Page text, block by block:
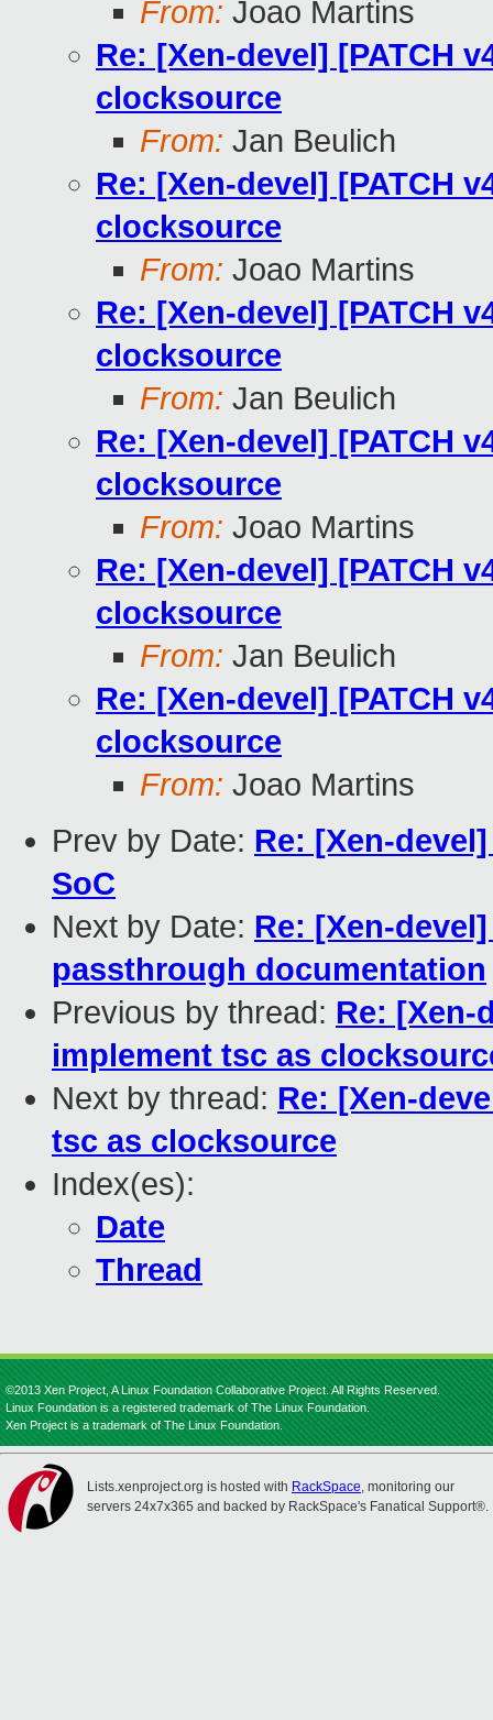
From: Joao Martins
Re: [Xen-devel] [PATCH
clocksource
From: Jan Beulich
Re: [Xen-devel] [PATCH
clocksource
From: Joao Martins
Re: [Xen-devel] [PATCH
clocksource
From: Jan Beulich
Re: [Xen-devel] [PATCH
clocksource
From: Joao Martins
Re: [Xen-devel] [PATCH
clocksource
From: Jan Beulich
Re: [Xen-devel] [PATCH
clocksource
From: Joao Martins
Prev by Date: Re: [Xen-
SoC
Next by Date: Re: [Xen-
passthrough documentation
Previous by thread: Re: [Xen-
implement tsc as
Next by thread: Re: [Xen-
tsc as clocksource
Index(es):
Date
Thread
©2013 Xen Project, A Linux Foundation Collaborative Project. All Rights Reserved.
Linux Foundation is a registered trademark of The Linux Foundation.
Xen Project is a trademark of The Linux Foundation.
Lists.xenproject.org is hosted with RackSpace, monitoring our
servers 24x7x365 and backed by RackSpace's Fanatical Support®.